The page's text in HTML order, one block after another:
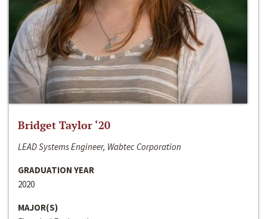
Bridget Taylor ‘20
LEAD Systems Engineer, Wabtec Corporation
GRADUATION YEAR
2020
MAJOR(S)